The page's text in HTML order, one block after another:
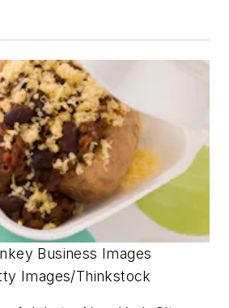
Business Images
Images/Thinkstock